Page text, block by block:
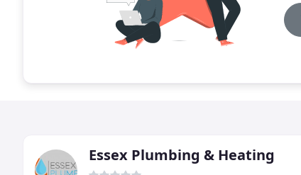
Essex Plumbing & Heating